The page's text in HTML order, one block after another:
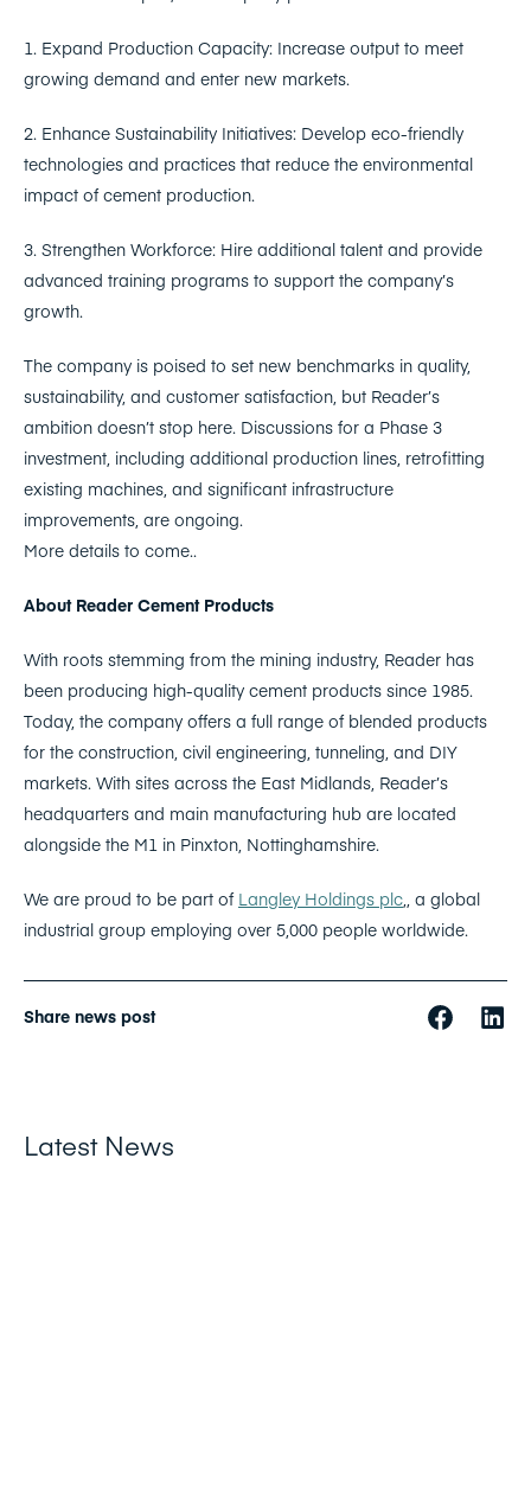
1. Expand Production Capacity: Increase output to meet
growing demand and enter new markets.
2. Enhance Sustainability Initiatives: Develop eco-friendly
technologies and practices that reduce the environmental
impact of cement production.
3. Strengthen Workforce: Hire additional talent and provide
advanced training programs to support the company’s
growth.
The company is poised to set new benchmarks in quality,
sustainability, and customer satisfaction, but Reader’s
ambition doesn’t stop here. Discussions for a Phase 3
investment, including additional production lines, retrofitting
existing machines, and significant infrastructure
improvements, are ongoing.
More details to come..
About Reader Cement Products
With roots stemming from the mining industry, Reader has
been producing high-quality cement products since 1985.
Today, the company offers a full range of blended products
for the construction, civil engineering, tunneling, and DIY
markets. With sites across the East Midlands, Reader’s
headquarters and main manufacturing hub are located
alongside the M1 in Pinxton, Nottinghamshire.
We are proud to be part of Langley Holdings plc,, a global
industrial group employing over 5,000 people worldwide.
Share news post
Latest News